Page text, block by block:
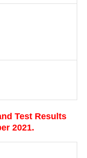
Test Results
2021.